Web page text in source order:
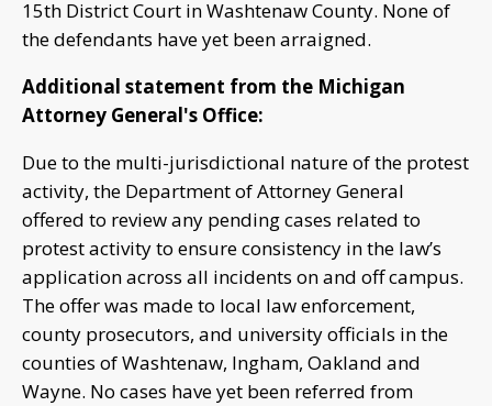
15th District Court in Washtenaw County. None of
the defendants have yet been arraigned.
Additional statement from the Michigan
Attorney General's Office:
Due to the multi-jurisdictional nature of the protest
activity, the Department of Attorney General
offered to review any pending cases related to
protest activity to ensure consistency in the law’s
application across all incidents on and off campus.
The offer was made to local law enforcement,
county prosecutors, and university officials in the
counties of Washtenaw, Ingham, Oakland and
Wayne. No cases have yet been referred from